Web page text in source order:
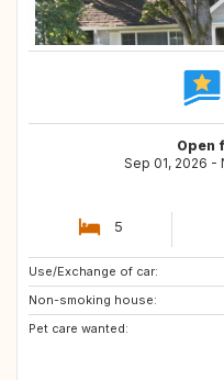
Open
Sep 01, 2026 -
5
Use/Exchange of car:
Non-smoking house:
Pet care wanted: